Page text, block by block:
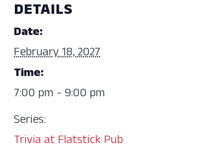
DETAILS
Date:
February 18, 2027
Time:
7:00 pm - 9:00 pm
Series:
Trivia at Flatstick Pub